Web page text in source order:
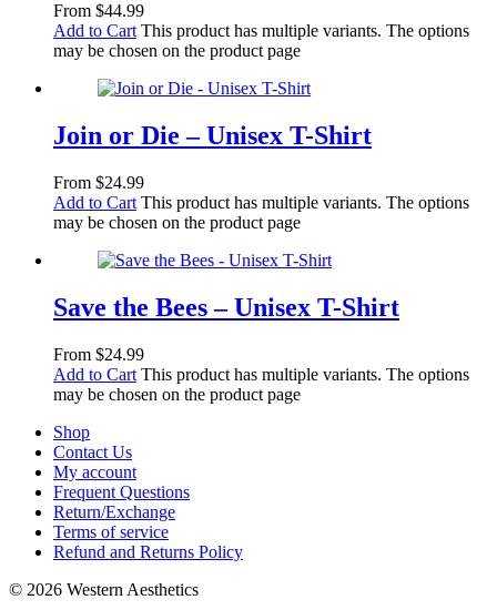
From $44.99
Add to Cart This product has multiple variants. The options
may be chosen on the product page
Join or Die – Unisex T-Shirt
From $24.99
Add to Cart This product has multiple variants. The options
may be chosen on the product page
Save the Bees – Unisex T-Shirt
From $24.99
Add to Cart This product has multiple variants. The options
may be chosen on the product page
Shop
Contact Us
My account
Frequent Questions
Return/Exchange
Terms of service
Refund and Returns Policy
© 2026 Western Aesthetics